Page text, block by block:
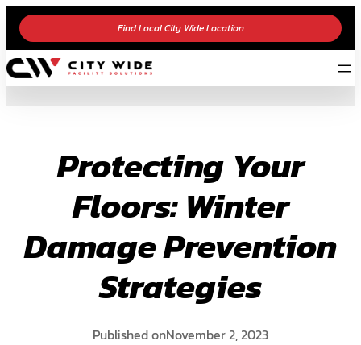
Skip
content
Find Local City Wide Location
Protecting Your
Floors: Winter
Damage Prevention
Strategies
Published onNovember 2, 2023